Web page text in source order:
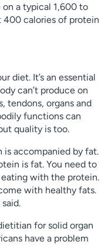
a typical 1,600 to
400 calories of protein
diet. It’s an essential
can’t produce on
tendons, organs and
functions can
quality is too.
accompanied by fat.
is fat. You need to
with the protein.
with healthy fats.
for solid organ
have a problem